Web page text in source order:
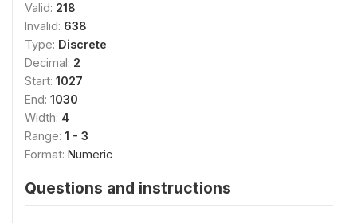
Valid: 218
Invalid: 638
Type: Discrete
Decimal: 2
Start: 1027
End: 1030
Width: 4
Range: 1 - 3
Format: Numeric
Questions and instructions